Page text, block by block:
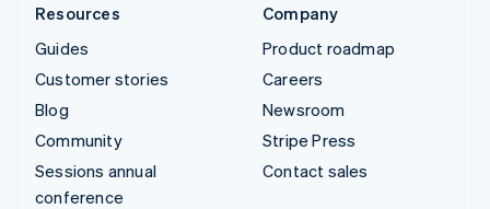
Resources
Guides
Customer stories
Blog
Community
Sessions annual
conference
Company
Product roadmap
Careers
Newsroom
Stripe Press
Contact sales